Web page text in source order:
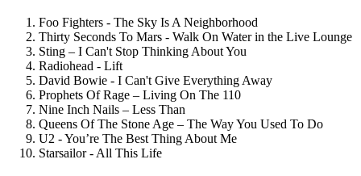
Foo Fighters - The Sky Is A Neighborhood
Thirty Seconds To Mars - Walk On Water in the Live Lounge
Sting – I Can't Stop Thinking About You
Radiohead - Lift
David Bowie - I Can't Give Everything Away
Prophets Of Rage – Living On The 110
Nine Inch Nails – Less Than
Queens Of The Stone Age – The Way You Used To Do
U2 - You’re The Best Thing About Me
Starsailor - All This Life